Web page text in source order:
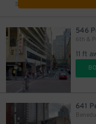
Sort by
546
6th &
11 ft
641